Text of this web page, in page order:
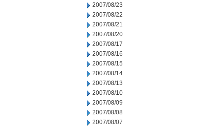
2007/08/23
2007/08/22
2007/08/21
2007/08/20
2007/08/17
2007/08/16
2007/08/15
2007/08/14
2007/08/13
2007/08/10
2007/08/09
2007/08/08
2007/08/07